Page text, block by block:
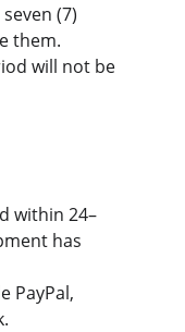
(7)
them.
will not be
within 24–
has
PayPal,